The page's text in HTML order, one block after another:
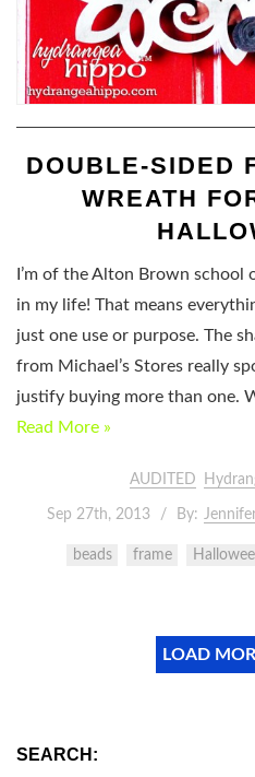
DOUBLE-SIDED
WREATH
I’m of the Alton Brown school
in my life! That means
just one use or purpose. The
from Michael’s Stores really
justify buying more than one.
Read More »
AUDITED
Sep 27th, 2013 By:
beads frame
LOAD
SEARCH: